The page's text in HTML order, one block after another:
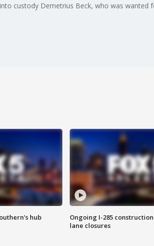
custody Demetrius Beck, who was wanted
hub
Ongoing I-285
lane closures